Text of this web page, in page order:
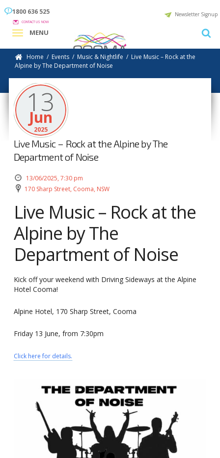
1800 636 525
CONTACT US NOW
Newsletter Signup
MENU
Home / Events / Music & Nightlife / Live Music – Rock at the
Alpine by The Department of Noise
13
Jun
2025
Live Music – Rock at the Alpine by The
Department of Noise
13/06/2025, 7:30 pm
170 Sharp Street, Cooma, NSW
Live Music – Rock at the
Alpine by The
Department of Noise
Kick off your weekend with Driving Sideways at the Alpine
Hotel Cooma!
Alpine Hotel, 170 Sharp Street, Cooma
Friday 13 June, from 7:30pm
Click here for details.